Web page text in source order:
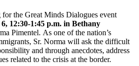
the Great Minds Dialogues event
12:30-1:45 p.m. in Bethany
Pimentel. As one of the nation’s
Sr. Norma will ask the difficult
and through anecdotes, address
related to the crisis at the border.